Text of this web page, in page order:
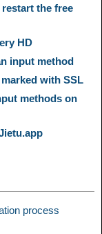
d
o
n
r
e
the free
HD
input method
with SSL
methods on
process